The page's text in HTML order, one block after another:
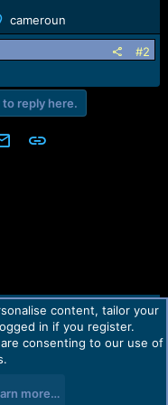
cameroun
#2
reply here.
Email Link
Help Home
R
content, tailor your
in if you register.
consenting to our use of
more…